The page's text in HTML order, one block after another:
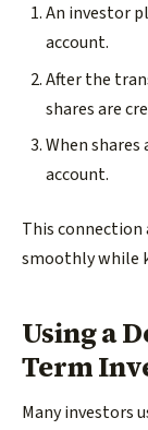
An investor
account.
After the
shares are
When
account.
This
smoothly while
Using a
Term
Many investors